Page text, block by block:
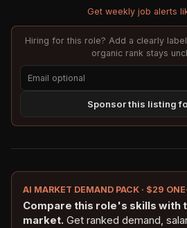
Get weekly job alerts
Hiring for this role? Add a clearly
organic rank stays
Sponsor this listing
AI MARKET DEMAND PACK · $29
Compare this role's skills with
market. Get ranked demand,